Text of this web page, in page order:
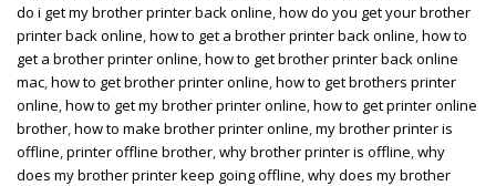
do i get my brother printer back online,how do you get your brother
printer back online,how to get a brother printer back online,how to
get a brother printer online,how to get brother printer back online
mac,how to get brother printer online,how to get brothers printer
online,how to get my brother printer online,how to get printer online
brother,how to make brother printer online,my brother printer is
offline,printer offline brother,why brother printer is offline,why
does my brother printer keep going offline,why does my brother